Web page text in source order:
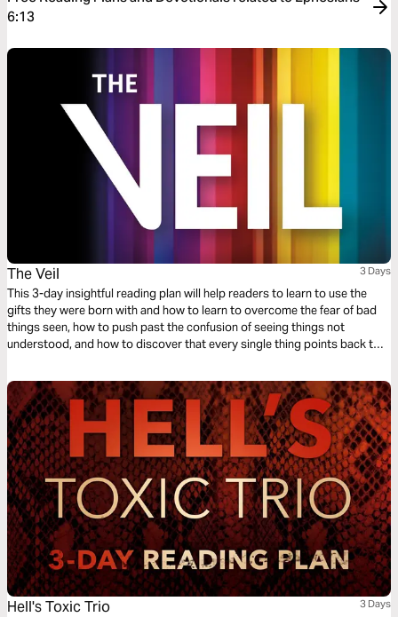
6:13
The Veil 3 Days
This 3-day insightful reading plan will help readers to learn to use the
gifts they were born with and how to learn to overcome the fear of bad
things seen, how to push past the confusion of seeing things not
understood, and how to discover that every single thing points back to
Hell's Toxic Trio 3 Days